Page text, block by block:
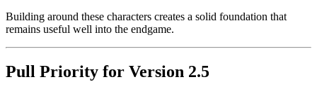
Building around these characters creates a solid foundation that
remains useful well into the endgame.
Pull Priority for Version 2.5